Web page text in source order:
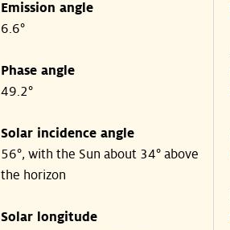
Emission angle
6.6°
Phase angle
49.2°
Solar incidence angle
56°, with the Sun about 34° above
the horizon
Solar longitude